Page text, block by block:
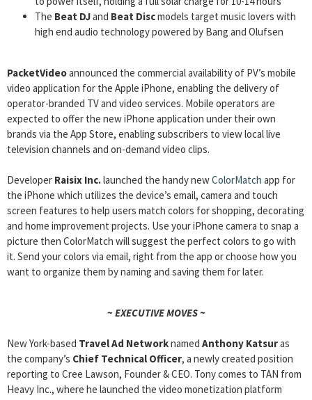
The Beat DJand Beat Discmodels target music lovers with
high end audio technology powered by Bang and Olufsen
PacketVideoannounced the commercial availability of PV’s mobile
video application for the Apple iPhone, enabling the delivery of
operator-branded TV and video services. Mobile operators are
expected to offer the new iPhone application under their own
brands via the App Store, enabling subscribers to view local live
television channels and on-demand video clips.
Developer Raisix Inc.launched the handy newColorMatch app for
the iPhone which utilizes the device’s email, camera and touch
screen features to help users match colors for shopping, decorating
and home improvement projects. Use your iPhone camera to snap a
picture then ColorMatch will suggest the perfect colors to go with
it. Send your colors via email, right from the app or choose how you
want to organize them by naming and saving them for later.
~ EXECUTIVE MOVES ~
New York-based Travel Ad Networknamed Anthony Katsuras
the company’s Chief Technical Officer, a newly created position
reporting to Cree Lawson, Founder & CEO. Tony comes to TAN from
Heavy Inc., where he launched the video monetization platform